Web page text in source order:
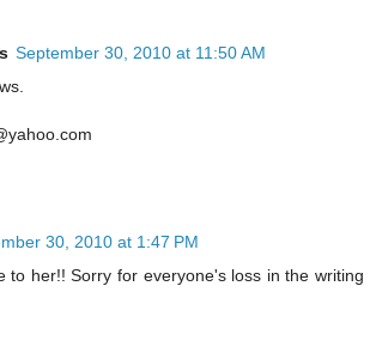
September 30, 2010 at 11:50 AM
30, 2010 at 1:47 PM
to her!! Sorry for everyone's loss in the writing